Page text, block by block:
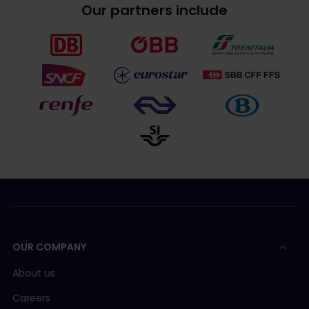
Our partners include
OUR COMPANY
About us
Careers